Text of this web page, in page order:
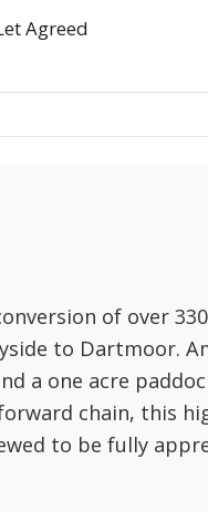
Agreed
of over
to Dartmoor.
a one acre
chain, this
to be fully